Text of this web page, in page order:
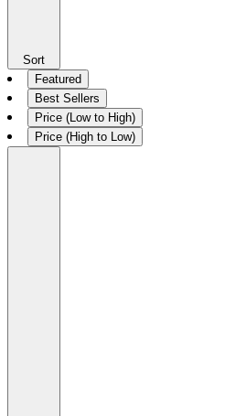
Sort
Featured
Best Sellers
Price (Low to High)
Price (High to Low)